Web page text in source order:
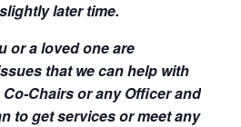
later time.
or a loved one are
that we can help with
Chairs or any Officer and
to get services or meet any